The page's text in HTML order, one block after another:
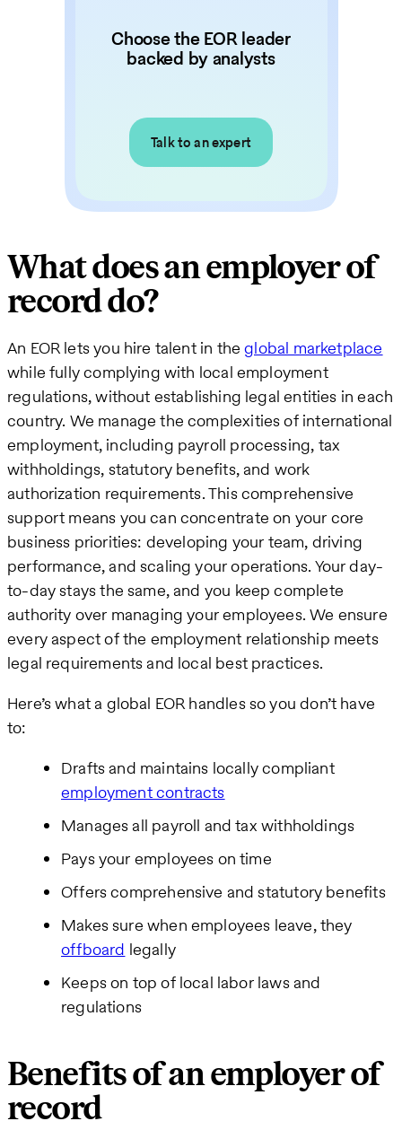
Choose the EOR leader
backed by analysts
Talk to an expert
What does an employer of
record do?
An EOR lets you hire talent in theglobal marketplace
while fully complying with local employment
regulations, without establishing legal entities in each
country. We manage the complexities of international
employment, including payroll processing, tax
withholdings, statutory benefits, and work
authorization requirements. This comprehensive
support means you can concentrate on your core
business priorities: developing your team, driving
performance, and scaling your operations. Your day-
to-day stays the same, and you keep complete
authority over managing your employees. We ensure
every aspect of the employment relationship meets
legal requirements and local best practices.
Here’s what a global EOR handles so you don’t have
to:
Drafts and maintains locally compliant
employment contracts
Manages all payroll and tax withholdings
Pays your employees on time
Offers comprehensive and statutory benefits
Makes sure when employees leave, they
offboard legally
Keeps on top of local labor laws and
regulations
Benefits of an employer of
record